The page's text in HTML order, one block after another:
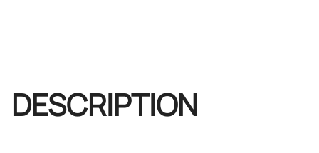
DESCRIPTION